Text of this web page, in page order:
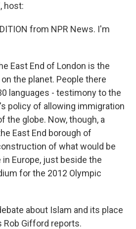
host:
from NPR News. I'm
East End of London is the
the planet. People there
languages - testimony to the
policy of allowing immigration
the globe. Now, though, a
East End borough of
of what would be
Europe, just beside the
for the 2012 Olympic
about Islam and its place
Rob Gifford reports.